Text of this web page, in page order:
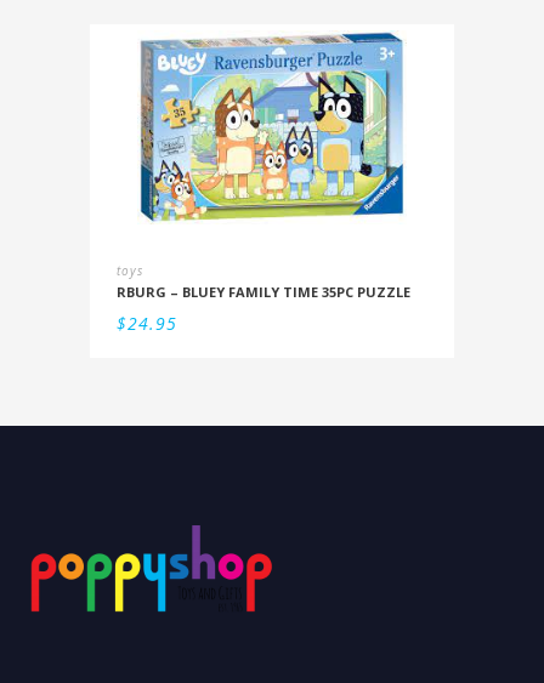
toys
RBURG – BLUEY FAMILY TIME 35PC PUZZLE
$24.95